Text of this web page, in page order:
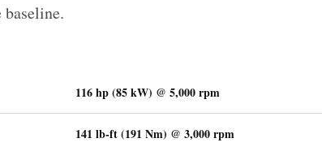
baseline.
116 hp (85 kW) @ 5,000 rpm
141 lb-ft (191 Nm) @ 3,000 rpm